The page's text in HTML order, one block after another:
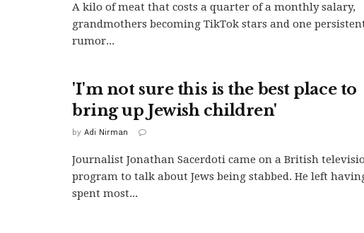
A kilo of meat that costs a quarter of a monthly salary,
grandmothers becoming TikTok stars and one
rumor...
'I'm not sure this is the best place to
bring up Jewish children'
by Adi Nirman
Journalist Jonathan Sacerdoti came on a British
program to talk about Jews being stabbed. He left
spent most...